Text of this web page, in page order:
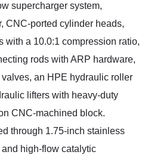
supercharger system,
CNC-ported cylinder heads,
with a 10.0:1 compression ratio,
rods with ARP hardware,
an HPE hydraulic roller
lifters with heavy-duty
CNC-machined block.
through 1.75-inch stainless
high-flow catalytic